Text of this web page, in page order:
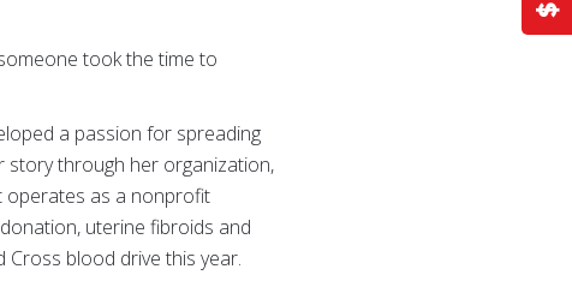
took the time to
a passion for spreading
story through her organization,
operates as a nonprofit
uterine fibroids and
blood drive this year.